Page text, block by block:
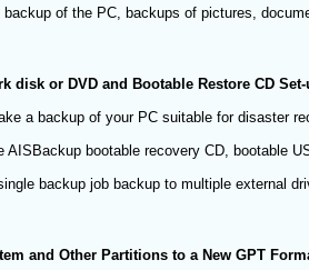
of the PC, backups of pictures,
disk or DVD and Bootable Restore CD Set-
a backup of your PC suitable for disaster
bootable recovery CD, bootable
backup job backup to multiple external
and Other Partitions to a New GPT